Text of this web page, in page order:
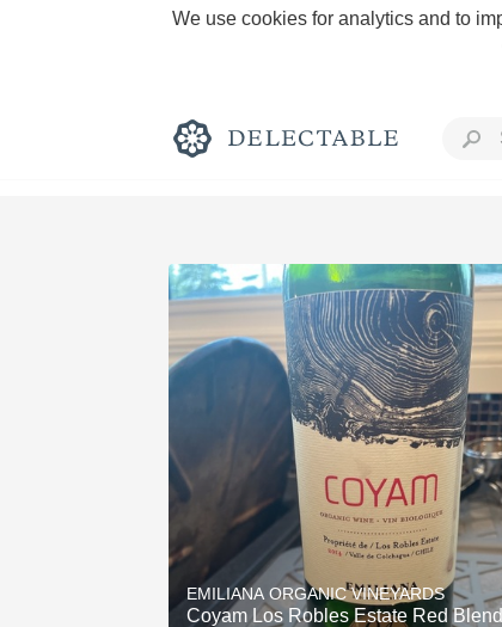
We use cookies for analytics and to
Rich and Bold
Classic Napa
Tawny Port
1982 Bordeaux
Oaky
EMILIANA ORGANIC VINEYARDS
Coyam Los Robles Estate Red Blend